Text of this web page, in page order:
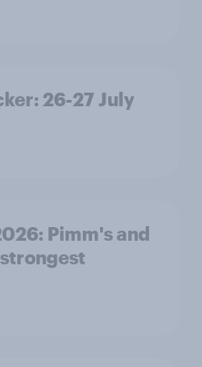
26-27 July
Pimm's and